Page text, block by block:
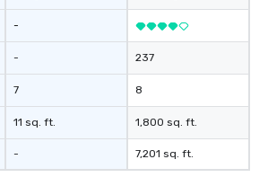
-
-
7
11 sq. ft.
-
237
8
1,800 sq. ft.
7,201 sq. ft.